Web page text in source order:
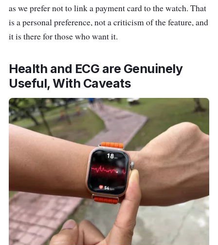
as we prefer not to link a payment card to the watch. That
is a personal preference, not a criticism of the feature, and
it is there for those who want it.
Health and ECG are Genuinely
Useful, With Caveats